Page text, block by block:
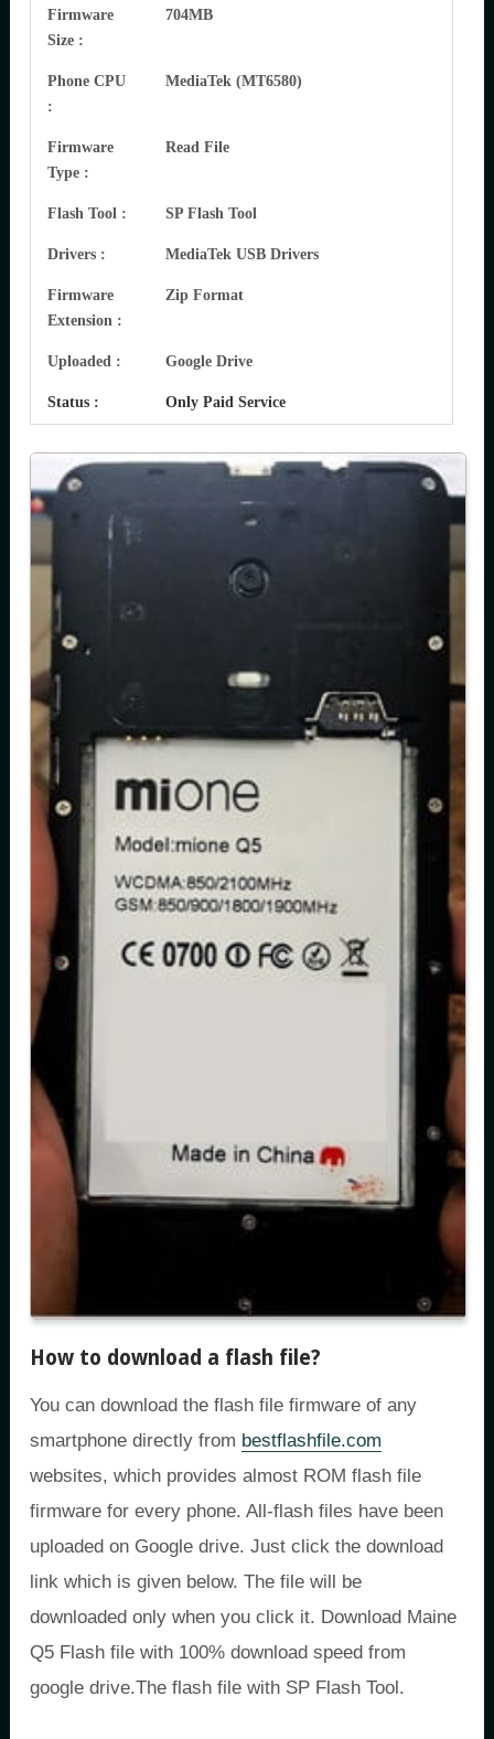
Firmware
Size :
704MB
Phone CPU
:
MediaTek (MT6580)
Firmware
Type :
Read File
Flash Tool : SP Flash Tool
Drivers : MediaTek USB Drivers
Firmware
Extension :
Zip Format
Uploaded : Google Drive
Status : Only Paid Service
How to download a flash file?
You can download the flash file firmware of any
smartphone directly from bestflashfile.com
websites, which provides almost ROM flash file
firmware for every phone. All-flash files have been
uploaded on Google drive. Just click the download
link which is given below. The file will be
downloaded only when you click it. Download Maine
Q5 Flash file with 100% download speed from
google drive.The flash file with SP Flash Tool.